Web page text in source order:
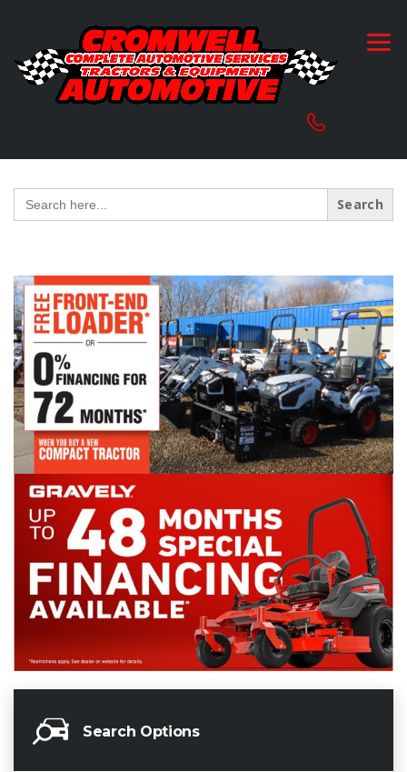
Search
for:
Search Options